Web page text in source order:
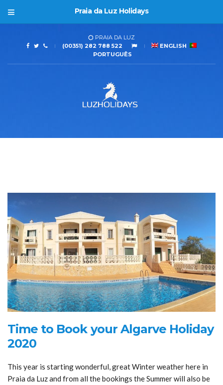
Praia da Luz Holidays
PRAIA DA LUZ
(00351) 282 788 522
ENGLISH
PORTUGUÊS
Time to Book your Algarve Holiday
2020
This year is starting wonderful, great Winter weather here in
Praia da Luz and from all the bookings the Summer will also be